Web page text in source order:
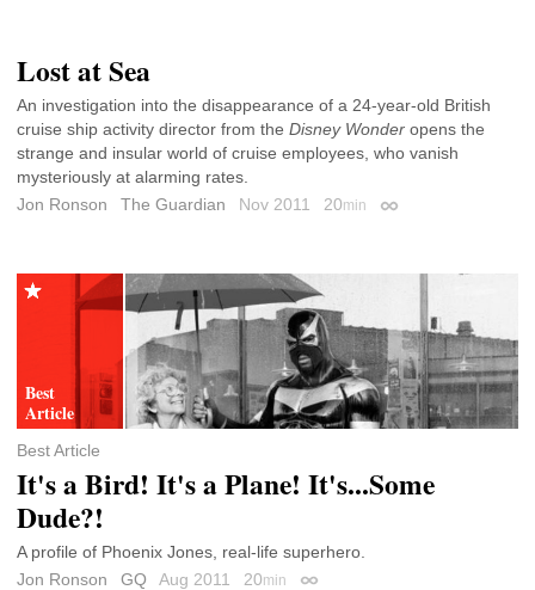
Lost at Sea
An investigation into the disappearance of a 24-year-old British
cruise ship activity director from the Disney Wonder opens the
strange and insular world of cruise employees, who vanish
mysteriously at alarming rates.
Jon Ronson
The Guardian Nov 2011 20min Permalink
Best Article
It's a Bird! It's a Plane! It's...Some
Dude?!
A profile of Phoenix Jones, real-life superhero.
Jon Ronson
GQ Aug 2011 20min Permalink